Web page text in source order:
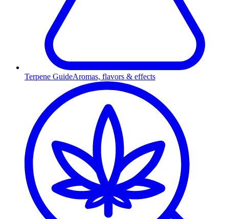
Terpene GuideAromas, flavors & effects